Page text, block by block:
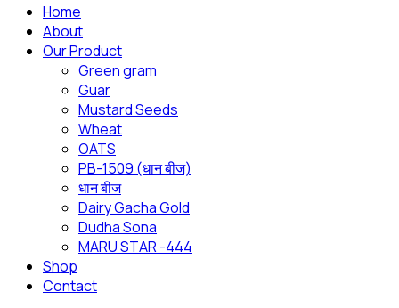
Home
About
Our Product
Green gram
Guar
Mustard Seeds
Wheat
OATS
PB-1509 (धान बीज)
धान बीज
Dairy Gacha Gold
Dudha Sona
MARU STAR -444
Shop
Contact